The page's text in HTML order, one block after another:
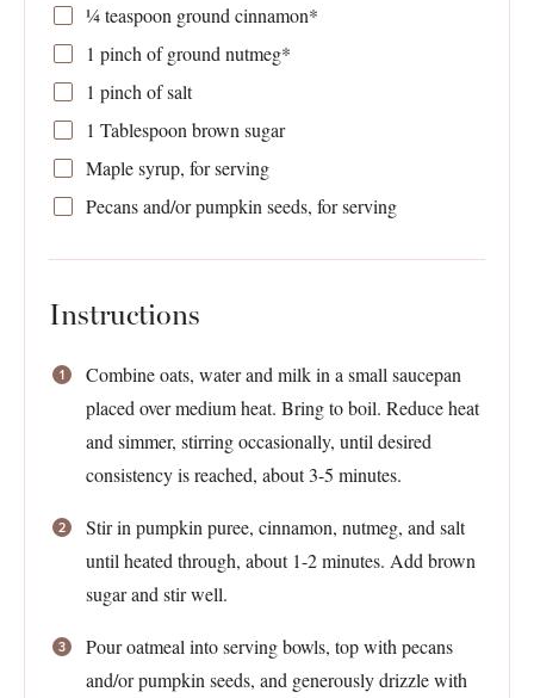
¼ teaspoon ground cinnamon*
1 pinch of ground nutmeg*
1 pinch of salt
1 Tablespoon brown sugar
Maple syrup, for serving
Pecans and/or pumpkin seeds, for serving
Instructions
Combine oats, water and milk in a small saucepan
placed over medium heat. Bring to boil. Reduce heat
and simmer, stirring occasionally, until desired
consistency is reached, about 3-5 minutes.
Stir in pumpkin puree, cinnamon, nutmeg, and salt
until heated through, about 1-2 minutes. Add brown
sugar and stir well.
Pour oatmeal into serving bowls, top with pecans
and/or pumpkin seeds, and generously drizzle with